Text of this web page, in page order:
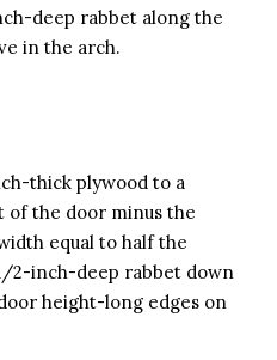
deep rabbet along the
in the arch.
thick plywood to a
of the door minus the
equal to half the
2-inch-deep rabbet down
height-long edges on